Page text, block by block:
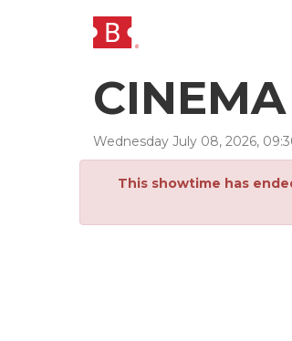
Wednesday July 08, 2026, 09:
This showtime has